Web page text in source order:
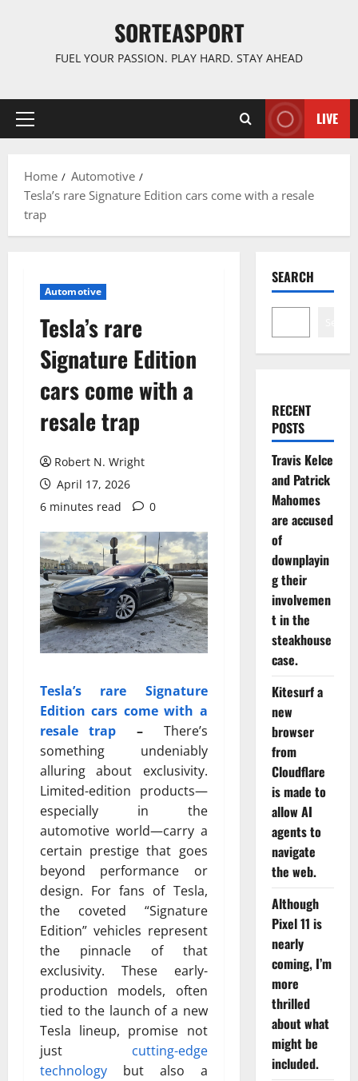
SORTEASPORT
FUEL YOUR PASSION. PLAY HARD. STAY AHEAD
Primary
LIVE
Home
Automotive
Tesla’s rare Signature Edition cars come with a resale
trap
Automotive
Tesla’s rare
Signature Edition
cars come with a
resale trap
Robert N. Wright
April 17, 2026
6 minutes read
0
Tesla’s rare Signature
Edition cars come with a
resale trap– There’s
something undeniably
alluring about exclusivity.
Limited-edition products—
especially in the
automotive world—carry a
certain prestige that goes
beyond performance or
design. For fans of Tesla,
the coveted “Signature
Edition” vehicles represent
the pinnacle of that
exclusivity. These early-
production models, often
tied to the launch of a new
Tesla lineup, promise not
just cutting-edge
technology but also a
SEARCH
RECENT
POSTS
Travis Kelce
and Patrick
Mahomes
are accused
of
downplayin
g their
involvemen
t in the
steakhouse
case.
Kitesurf a
new
browser
from
Cloudflare
is made to
allow AI
agents to
navigate
the web.
Although
Pixel 11 is
nearly
coming, I’m
more
thrilled
about what
might be
included.